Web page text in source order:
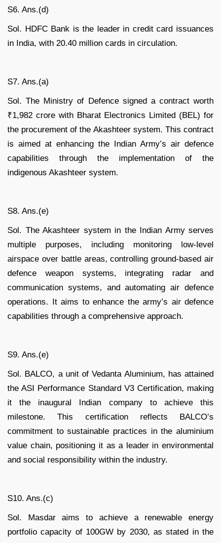
S6. Ans.(d)
Sol. HDFC Bank is the leader in credit card issuances
in India, with 20.40 million cards in circulation.
S7. Ans.(a)
Sol. The Ministry of Defence signed a contract worth
₹1,982 crore with Bharat Electronics Limited (BEL) for
the procurement of the Akashteer system. This contract
is aimed at enhancing the Indian Army’s air defence
capabilities through the implementation of the
indigenous Akashteer system.
S8. Ans.(e)
Sol. The Akashteer system in the Indian Army serves
multiple purposes, including monitoring low-level
airspace over battle areas, controlling ground-based air
defence weapon systems, integrating radar and
communication systems, and automating air defence
operations. It aims to enhance the army’s air defence
capabilities through a comprehensive approach.
S9. Ans.(e)
Sol. BALCO, a unit of Vedanta Aluminium, has attained
the ASI Performance Standard V3 Certification, making
it the inaugural Indian company to achieve this
milestone. This certification reflects BALCO’s
commitment to sustainable practices in the aluminium
value chain, positioning it as a leader in environmental
and social responsibility within the industry.
S10. Ans.(c)
Sol. Masdar aims to achieve a renewable energy
portfolio capacity of 100GW by 2030, as stated in the